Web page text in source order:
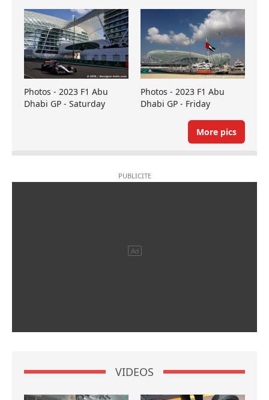
Photos - 2023 F1 Abu
Dhabi GP - Saturday
Photos - 2023 F1 Abu
Dhabi GP - Friday
More pics
VIDEOS